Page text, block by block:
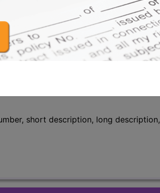
short description, long description,
short description, long description,